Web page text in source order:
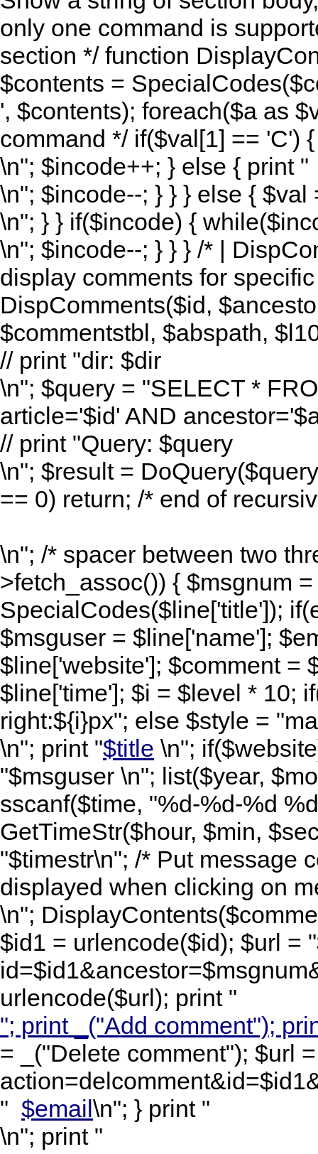
only one command is
section */ function
$contents =
', $contents); foreach($a as
command */ if($val[1] == 'C')
\n"; $incode++; } else { print "
\n"; $incode--; } } } else {
\n"; } } if($incode) {
\n"; $incode--; } } } /* |
display comments for
DispComments($id,
$commentstbl, $abspath,
// print "dir: $dir
\n"; $query = "SELECT *
article='$id' AND
// print "Query: $query
\n"; $result =
== 0) return; /* end of
\n"; /* spacer between two
>fetch_assoc()) { $msgnum
SpecialCodes($line['title']);
$msguser = $line['name'];
$line['website']; $comment =
$line['time']; $i = $level * 10;
right:${i}px"; else $style =
\n"; print "$title \n";
"$msguser \n"; list($year,
sscanf($time, "%d-%d-%d
GetTimeStr($hour, $min,
"$timestr\n"; /* Put message
displayed when clicking on
\n";
$id1 = urlencode($id); $url =
urlencode($url); print "
"; print _("Add comment");
= _("Delete comment"); $url
" $email\n"; } print "
\n"; print "